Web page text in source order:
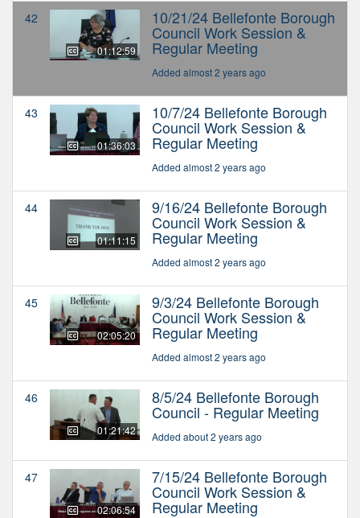
42
01:12:59
10/21/24 Bellefonte Borough
Council Work Session &
Regular Meeting
Added almost 2 years ago
43
01:36:03
10/7/24 Bellefonte Borough
Council Work Session &
Regular Meeting
Added almost 2 years ago
44
01:11:15
9/16/24 Bellefonte Borough
Council Work Session &
Regular Meeting
Added almost 2 years ago
45
02:05:20
9/3/24 Bellefonte Borough
Council Work Session &
Regular Meeting
Added almost 2 years ago
46
01:21:42
8/5/24 Bellefonte Borough
Council - Regular Meeting
Added about 2 years ago
47
02:06:54
7/15/24 Bellefonte Borough
Council Work Session &
Regular Meeting